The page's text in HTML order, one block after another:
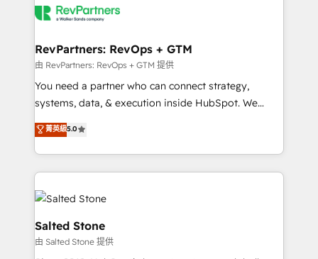
RevPartners: RevOps + GTM
由 RevPartners: RevOps + GTM 提供
You need a partner who can connect strategy,
systems, data, & execution inside HubSpot. We
bridge the gap where most agencies fall short by
combining GTM strategy with technical execution to
solve the right problem with the right solution. As the
only firm in the world to hold Elite Partner
Accreditations with both HubSpot and Clay, our
clients gain a unique advantage in CRM architecture,
pipeline generation, data intelligence, and go-to-
market execution. Why B2B Businesses Choose RP: -
Secure: Soc2 compliant 🛡️ - Pricing: Implementations
菁英級5.0
Salted Stone
由 Salted Stone 提供